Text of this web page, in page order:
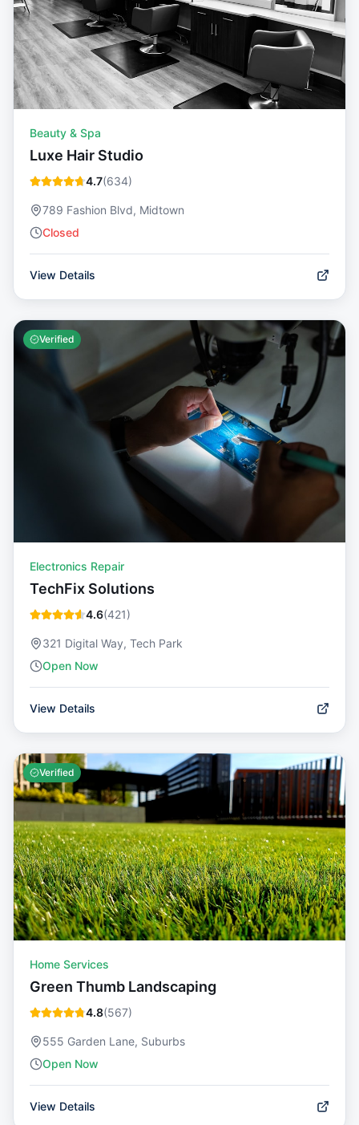
Beauty & Spa
Luxe Hair Studio
4.7(634)
789 Fashion Blvd, Midtown
Closed
View Details
Verified
Electronics Repair
TechFix Solutions
4.6(421)
321 Digital Way, Tech Park
Open Now
View Details
Verified
Home Services
Green Thumb Landscaping
4.8(567)
555 Garden Lane, Suburbs
Open Now
View Details